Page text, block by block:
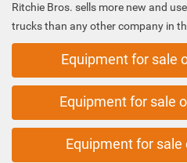
Ritchie Bros. sells more new and
trucks than any other company in
Equipment for sale
Equipment for sale
Equipment for